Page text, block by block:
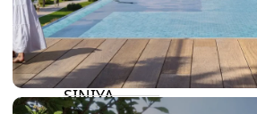
BY SOBHA
SOBHA
SINIYA